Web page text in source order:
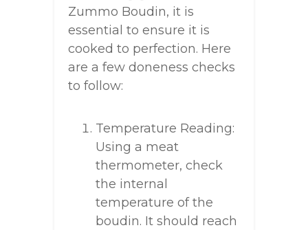
Zummo Boudin, it is
essential to ensure it is
cooked to perfection. Here
are a few doneness checks
to follow:
Temperature Reading:
Using a meat
thermometer, check
the internal
temperature of the
boudin. It should reach